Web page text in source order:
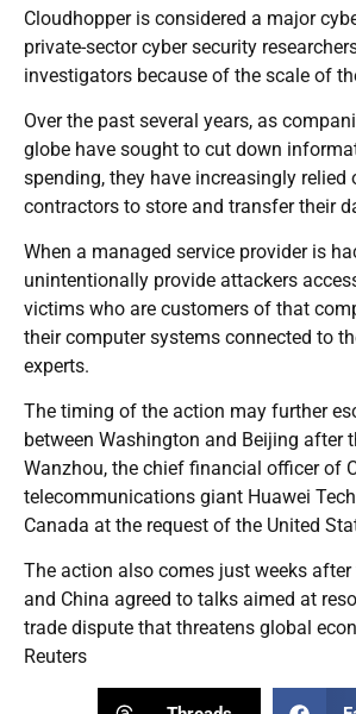
Cloudhopper is considered a major
private-sector cyber security
investigators because of the scale of
Over the past several years, as
globe have sought to cut down
spending, they have increasingly relied
contractors to store and transfer their
When a managed service provider is
unintentionally provide attackers
victims who are customers of that
their computer systems connected to
experts.
The timing of the action may further
between Washington and Beijing after
Wanzhou, the chief financial officer of
telecommunications giant Huawei
Canada at the request of the United
The action also comes just weeks after
and China agreed to talks aimed at
trade dispute that threatens global
Reuters